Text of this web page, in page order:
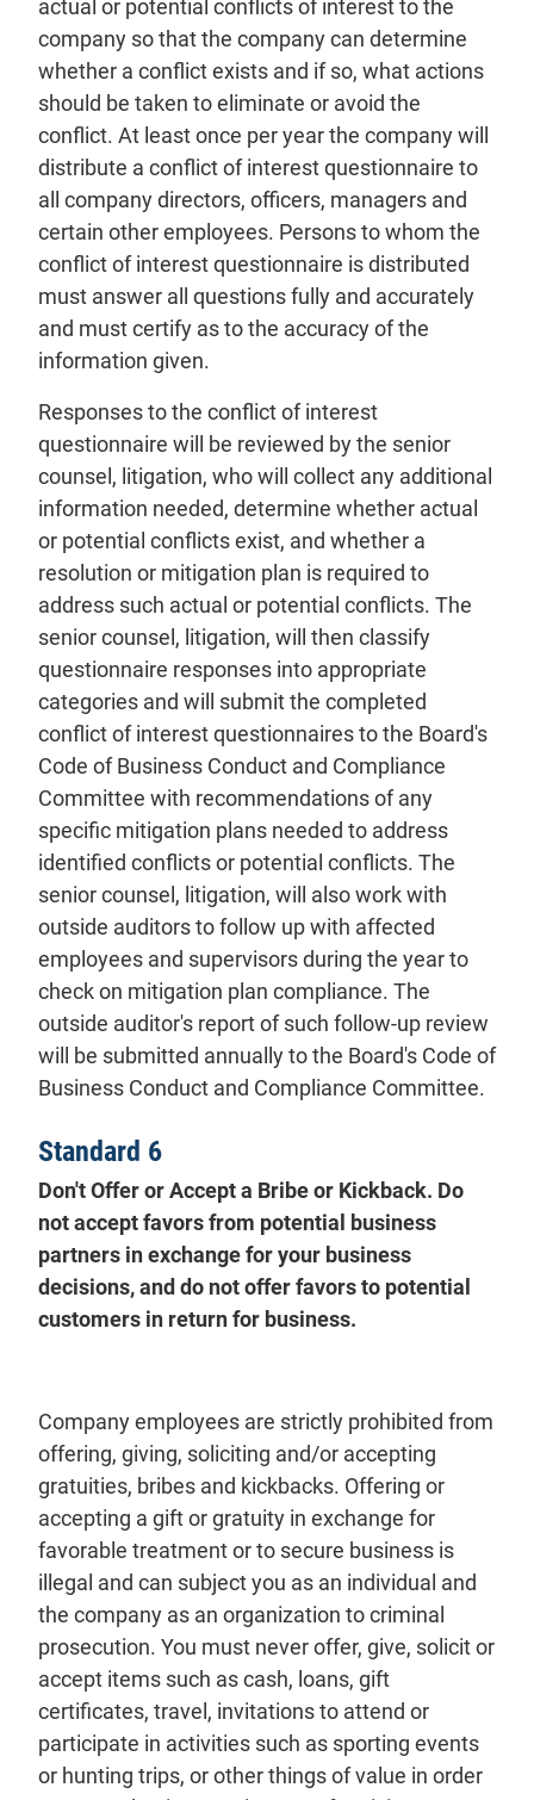
actual or potential conflicts of interest to the
company so that the company can determine
whether a conflict exists and if so, what actions
should be taken to eliminate or avoid the
conflict. At least once per year the company will
distribute a conflict of interest questionnaire to
all company directors, officers, managers and
certain other employees. Persons to whom the
conflict of interest questionnaire is distributed
must answer all questions fully and accurately
and must certify as to the accuracy of the
information given.
Responses to the conflict of interest
questionnaire will be reviewed by the senior
counsel, litigation, who will collect any additional
information needed, determine whether actual
or potential conflicts exist, and whether a
resolution or mitigation plan is required to
address such actual or potential conflicts. The
senior counsel, litigation, will then classify
questionnaire responses into appropriate
categories and will submit the completed
conflict of interest questionnaires to the Board's
Code of Business Conduct and Compliance
Committee with recommendations of any
specific mitigation plans needed to address
identified conflicts or potential conflicts. The
senior counsel, litigation, will also work with
outside auditors to follow up with affected
employees and supervisors during the year to
check on mitigation plan compliance. The
outside auditor's report of such follow-up review
will be submitted annually to the Board's Code of
Business Conduct and Compliance Committee.
Standard 6
Don't Offer or Accept a Bribe or Kickback. Do
not accept favors from potential business
partners in exchange for your business
decisions, and do not offer favors to potential
customers in return for business.
Company employees are strictly prohibited from
offering, giving, soliciting and/or accepting
gratuities, bribes and kickbacks. Offering or
accepting a gift or gratuity in exchange for
favorable treatment or to secure business is
illegal and can subject you as an individual and
the company as an organization to criminal
prosecution. You must never offer, give, solicit or
accept items such as cash, loans, gift
certificates, travel, invitations to attend or
participate in activities such as sporting events
or hunting trips, or other things of value in order